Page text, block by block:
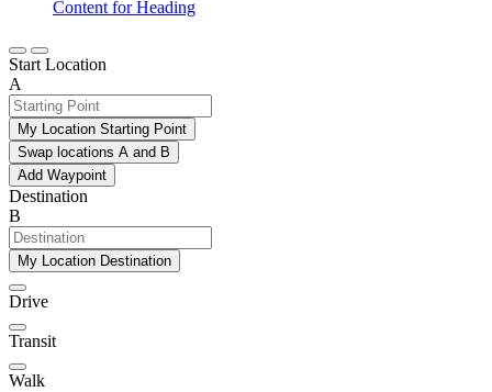
Content for Heading
Start Location
A
My Location Starting Point
Swap locations A and B
Add Waypoint
Destination
B
My Location Destination
Drive
Transit
Walk